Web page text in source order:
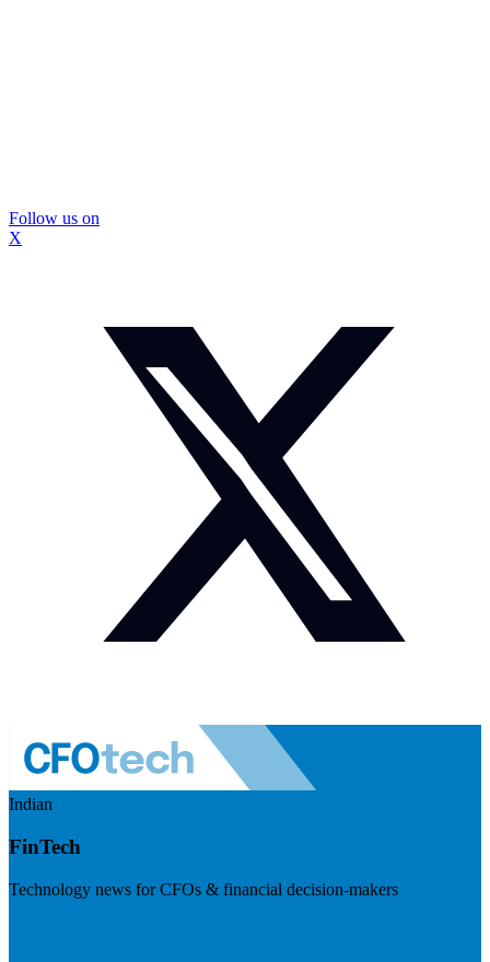
Follow us on
X
Indian
FinTech
Technology news for CFOs & financial decision-makers